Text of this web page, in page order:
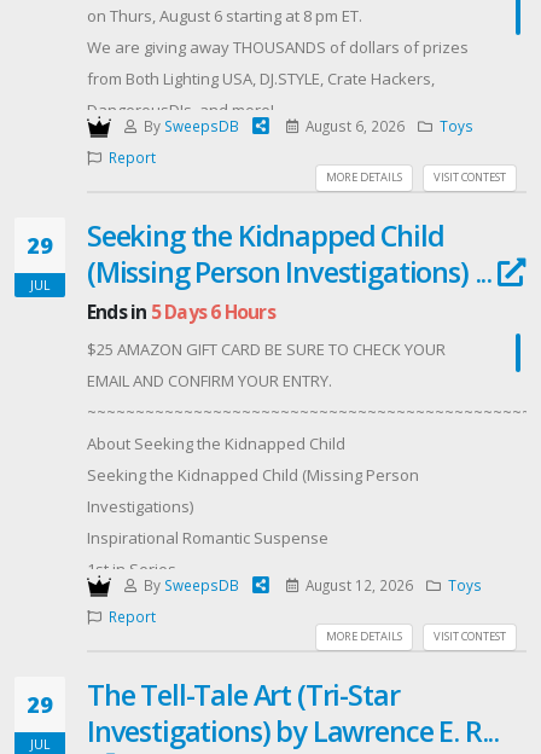
Hard Rock Hotel & Casino Tampa.✔ We'll coordinate a
date that works for everyone during September (or
later if needed).✔ Must be comfortable being filmed,
photographed, and appearing on YouTube and social
media, as multiple channels will be recording
throughout the day.
🍔 And if you're not too weird... we might even treat
you to lunch or dinner while we're hanging out. 😆
This is going to be one incredible day, and we
honestly can't wait to share it with one lucky fan.
on Thurs, August 6 starting at 8 pm ET.
We are giving away THOUSANDS of dollars of prizes
from Both Lighting USA, DJ.STYLE, Crate Hackers,
DangerousDJs, and more!
Sponsored by BOTH LIGHTING USA, RCF,
Offered By: Crate Hackers
By SweepsDB August 6, 2026
Toys
Report
VISIT CONTEST
MORE DETAILS
29
JUL
Seeking the Kidnapped Child
(Missing Person Investigations) ...
Ends in 5 Days 6 Hours
$25 AMAZON GIFT CARD BE SURE TO CHECK YOUR
EMAIL AND CONFIRM YOUR ENTRY.
About Seeking the Kidnapped Child
Seeking the Kidnapped Child (Missing Person
Investigations)
Inspirational Romantic Suspense
1st in Series
Setting - Montana
Publisher ‏ : ‎ Love Inspired Suspense
Print length ‏ : ‎ 208 pages
Mass Market Paperback
By SweepsDB August 12, 2026
Toys
Report
VISIT CONTEST
MORE DETAILS
29
JUL
The Tell-Tale Art (Tri-Star
Investigations) by Lawrence E. R...